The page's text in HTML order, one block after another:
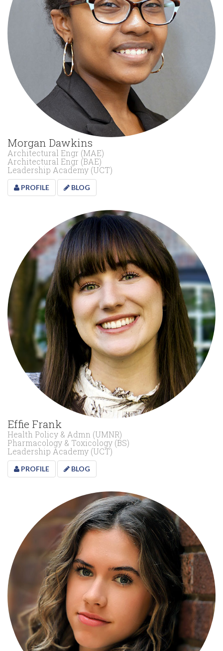
Morgan Dawkins
Architectural Engr (MAE)
Architectural Engr (BAE)
Leadership Academy (UCT)
PROFILE BLOG
Effie Frank
Health Policy & Admn (UMNR)
Pharmacology & Toxicology (BS)
Leadership Academy (UCT)
PROFILE BLOG